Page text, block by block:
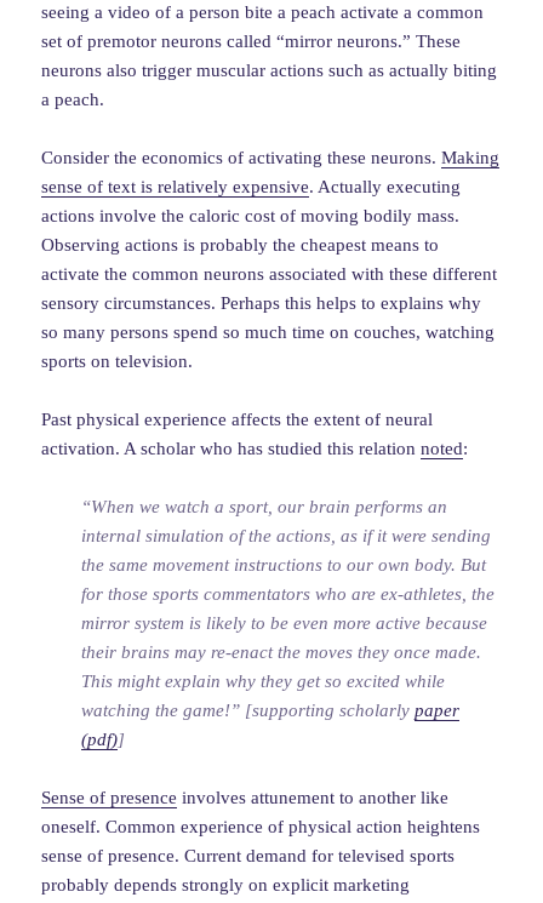
seeing a video of a person bite a peach activate a common
set of premotor neurons called “mirror neurons.” These
neurons also trigger muscular actions such as actually biting
a peach.
Consider the economics of activating these neurons.Making
sense of text is relatively expensive. Actually executing
actions involve the caloric cost of moving bodily mass.
Observing actions is probably the cheapest means to
activate the common neurons associated with these different
sensory circumstances. Perhaps this helps to explains why
so many persons spend so much time on couches, watching
sports on television.
Past physical experience affects the extent of neural
activation. A scholar who has studied this relationnoted:
“When we watch a sport, our brain performs an
internal simulation of the actions, as if it were sending
the same movement instructions to our own body. But
for those sports commentators who are ex-athletes, the
mirror system is likely to be even more active because
their brains may re-enact the moves they once made.
This might explain why they get so excited while
watching the game!” [supporting scholarlypaper
(pdf)]
Sense of presence involves attunement to another like
oneself. Common experience of physical action heightens
sense of presence. Current demand for televised sports
probably depends strongly on explicit marketing